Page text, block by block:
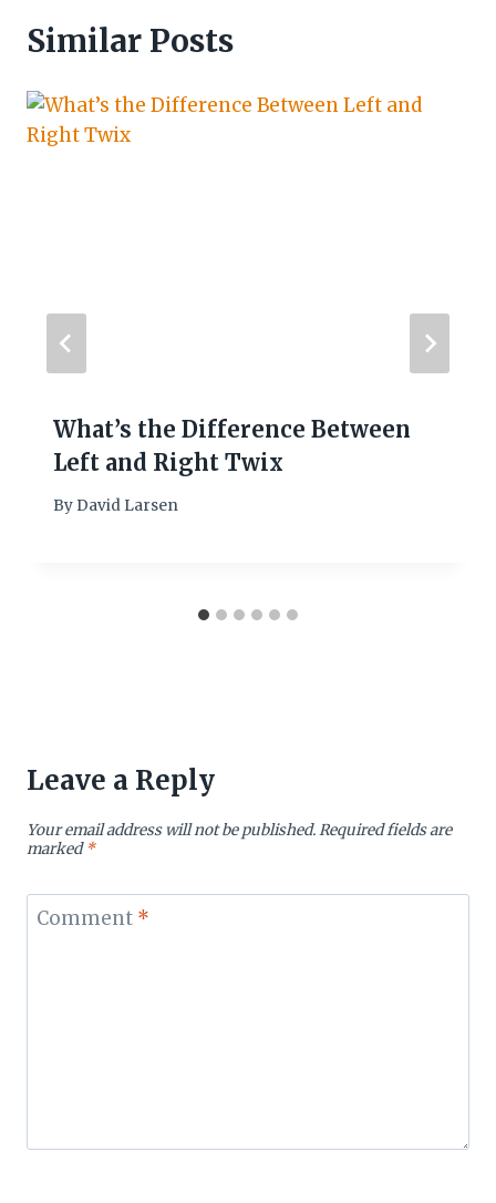
Similar Posts
What’s the Difference Between
Left and Right Twix
By David Larsen
Leave a Reply
Your email address will not be published.Required fields are
marked*
Comment *